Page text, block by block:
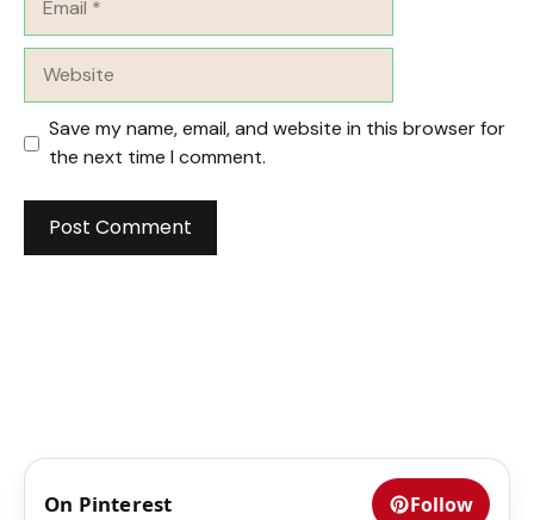
Save my name, email, and website in this browser for
the next time I comment.
On Pinterest Follow